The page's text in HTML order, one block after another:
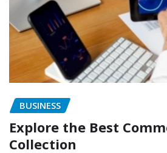
BUSINESS
Explore the Best
Collection